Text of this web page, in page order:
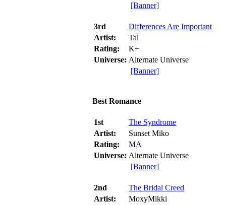
[Banner]
3rd
Differences Are Important
Artist:
Tal
Rating:
K+
Universe: Alternate Universe
[Banner]
Best Romance
1st
The Syndrome
Artist:
Sunset Miko
Rating:
MA
Universe: Alternate Universe
[Banner]
2nd
The Bridal Creed
Artist:
MoxyMikki